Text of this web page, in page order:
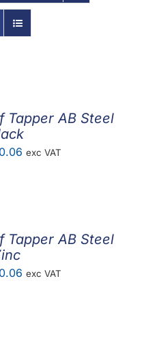
MY ACCOUNT
Tapper AB Steel
0.06 Price
exc VAT
Tapper AB Steel
0.06 Price
exc VAT